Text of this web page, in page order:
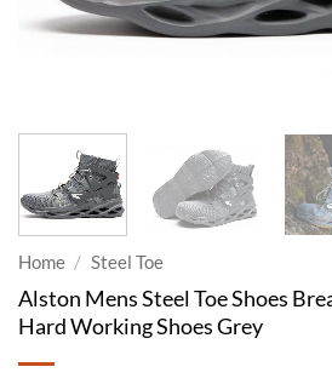
Home / Steel Toe
Alston Mens Steel Toe Shoes
Hard Working Shoes Grey